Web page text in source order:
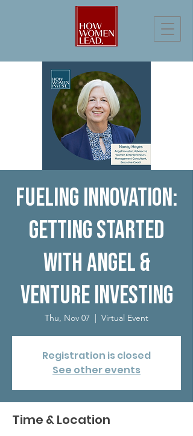
Fueling Innovation:
Getting Started
with Angel &
Venture Investing
Thu, Nov 07
  |
Virtual Event
Registration is closed
See other events
Time & Location